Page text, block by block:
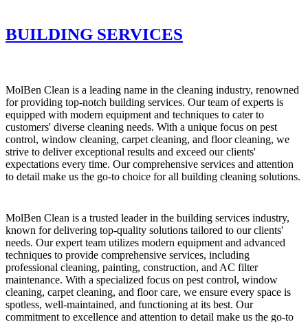
BUILDING SERVICES
MolBen Clean is a leading name in the cleaning industry, renowned
for providing top-notch building services. Our team of experts is
equipped with modern equipment and techniques to cater to
customers' diverse cleaning needs. With a unique focus on pest
control, window cleaning, carpet cleaning, and floor cleaning, we
strive to deliver exceptional results and exceed our clients'
expectations every time. Our comprehensive services and attention
to detail make us the go-to choice for all building cleaning solutions.
MolBen Clean is a trusted leader in the building services industry,
known for delivering top-quality solutions tailored to our clients'
needs. Our expert team utilizes modern equipment and advanced
techniques to provide comprehensive services, including
professional cleaning, painting, construction, and AC filter
maintenance. With a specialized focus on pest control, window
cleaning, carpet cleaning, and floor care, we ensure every space is
spotless, well-maintained, and functioning at its best. Our
commitment to excellence and attention to detail make us the go-to